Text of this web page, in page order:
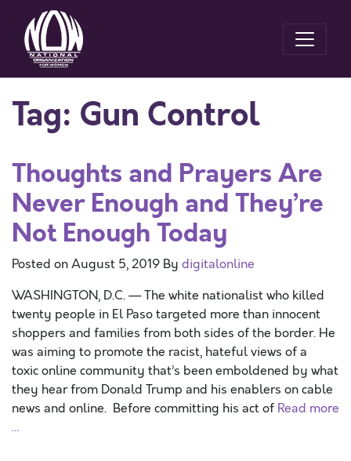
Tag: Gun Control
Thoughts and Prayers Are
Never Enough and They’re
Not Enough Today
Posted onAugust 5, 2019 By digitalonline
WASHINGTON, D.C. — The white nationalist who killed
twenty people in El Paso targeted more than innocent
shoppers and families from both sides of the border. He
was aiming to promote the racist, hateful views of a
toxic online community that’s been emboldened by what
they hear from Donald Trump and his enablers on cable
news and online. Before committing his act of Read more
…